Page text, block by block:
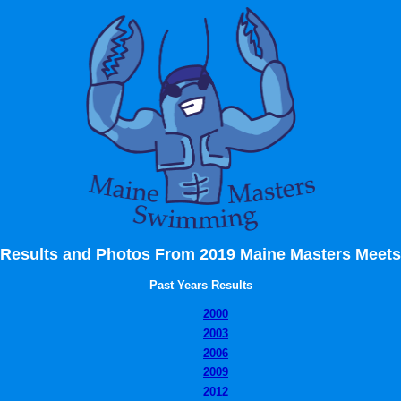
Results and Photos From 2019 Maine Masters Meets
Past Years Results
2000
2003
2006
2009
2012